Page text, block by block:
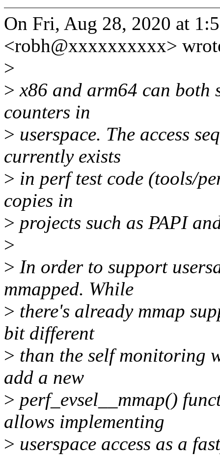
On Fri, Aug 28, 2020 at
<robh@xxxxxxxxxx>
>
> x86 and arm64 can both
counters in
> userspace. The access
currently exists
> in perf test code (tools/
copies in
> projects such as PAPI
>
> In order to support
mmapped. While
> there's already mmap
bit different
> than the self monitoring
add a new
> perf_evsel__mmap()
allows implementing
> userspace access as a